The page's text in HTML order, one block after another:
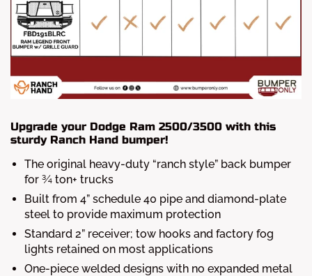
Upgrade your Dodge Ram 2500/3500 with this
sturdy Ranch Hand bumper!
The original heavy-duty “ranch style” back bumper
for ¾ ton+ trucks
Built from 4” schedule 40 pipe and diamond-plate
steel to provide maximum protection
Standard 2” receiver; tow hooks and factory fog
lights retained on most applications
One-piece welded designs with no expanded metal